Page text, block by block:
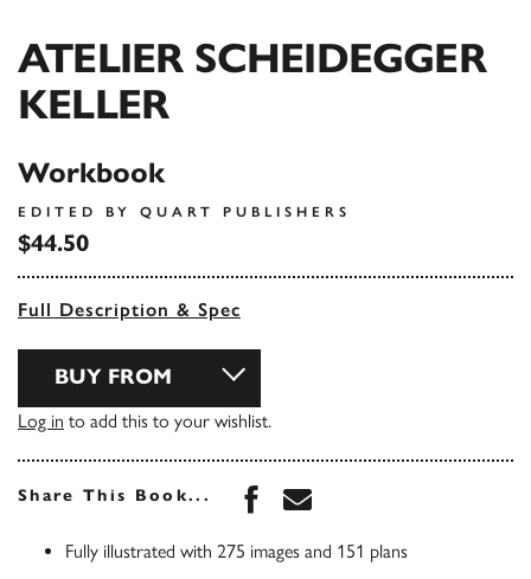
ATELIER SCHEIDEGGER
KELLER
Workbook
EDITED BY QUART PUBLISHERS
$44.50
Full Description & Spec
BUY FROM
Log in to add this to your wishlist.
Share This Book... Share this book on
Share this book via
Fully illustrated with 275 images and 151 plans